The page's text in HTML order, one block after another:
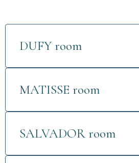
DUFY room
MATISSE room
SALVADOR room